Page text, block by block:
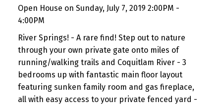
Open House on Sunday, July 7, 2019 2:00PM -
4:00PM
River Springs! - A rare find! Step out to nature
through your own private gate onto miles of
running/walking trails and Coquitlam River - 3
bedrooms up with fantastic main floor layout
featuring sunken family room and gas fireplace,
all with easy access to your private fenced yard -